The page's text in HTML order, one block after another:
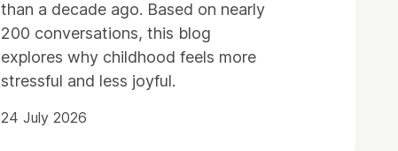
than a decade ago. Based on nearly
200 conversations, this blog
explores why childhood feels more
stressful and less joyful.
24 July 2026